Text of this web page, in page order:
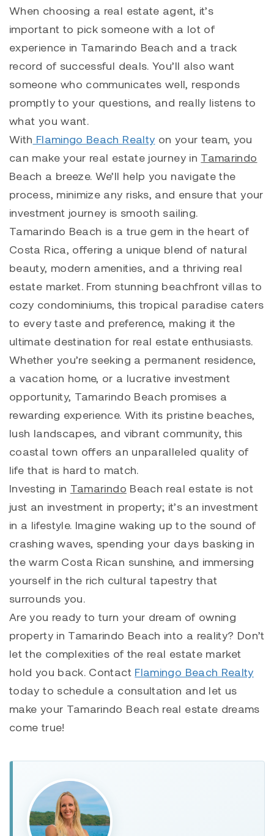
When choosing a real estate agent, it’s
important to pick someone with a lot of
experience in Tamarindo Beach and a track
record of successful deals. You’ll also want
someone who communicates well, responds
promptly to your questions, and really listens to
what you want.
With Flamingo Beach Realty on your team, you
can make your real estate journey in Tamarindo
Beach a breeze. We’ll help you navigate the
process, minimize any risks, and ensure that your
investment journey is smooth sailing.
Tamarindo Beach is a true gem in the heart of
Costa Rica, offering a unique blend of natural
beauty, modern amenities, and a thriving real
estate market. From stunning beachfront villas to
cozy condominiums, this tropical paradise caters
to every taste and preference, making it the
ultimate destination for real estate enthusiasts.
Whether you’re seeking a permanent residence,
a vacation home, or a lucrative investment
opportunity, Tamarindo Beach promises a
rewarding experience. With its pristine beaches,
lush landscapes, and vibrant community, this
coastal town offers an unparalleled quality of
life that is hard to match.
Investing in Tamarindo Beach real estate is not
just an investment in property; it’s an investment
in a lifestyle. Imagine waking up to the sound of
crashing waves, spending your days basking in
the warm Costa Rican sunshine, and immersing
yourself in the rich cultural tapestry that
surrounds you.
Are you ready to turn your dream of owning
property in Tamarindo Beach into a reality? Don’t
let the complexities of the real estate market
hold you back. Contact Flamingo Beach Realty
today to schedule a consultation and let us
make your Tamarindo Beach real estate dreams
come true!